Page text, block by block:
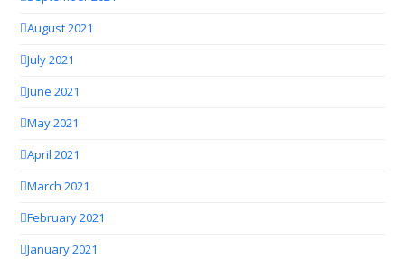
August 2021
July 2021
June 2021
May 2021
April 2021
March 2021
February 2021
January 2021